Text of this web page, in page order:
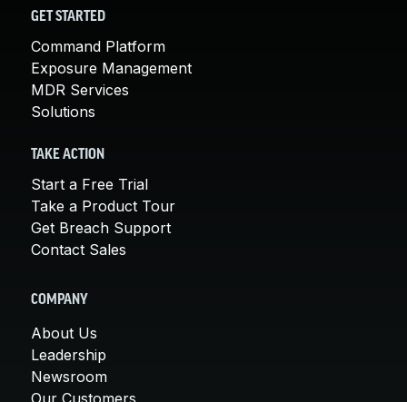
GET STARTED
Command Platform
Exposure Management
MDR Services
Solutions
TAKE ACTION
Start a Free Trial
Take a Product Tour
Get Breach Support
Contact Sales
COMPANY
About Us
Leadership
Newsroom
Our Customers